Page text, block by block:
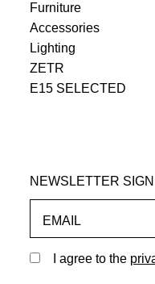
Furniture
Accessories
Lighting
ZETR
E15 SELECTED
NEWSLETTER
EMAIL
I agree to the